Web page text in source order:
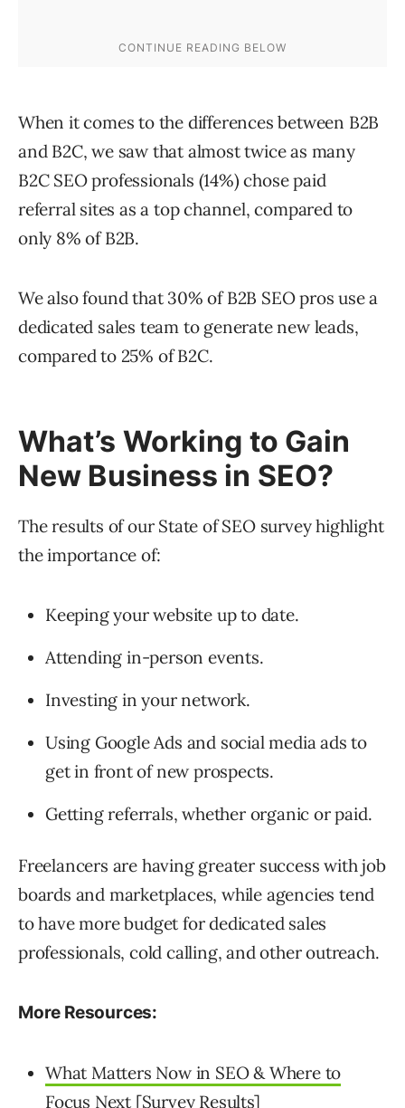
When it comes to the differences between B2B
and B2C, we saw that almost twice as many
B2C SEO professionals (14%) chose paid
referral sites as a top channel, compared to
only 8% of B2B.
We also found that 30% of B2B SEO pros use a
dedicated sales team to generate new leads,
compared to 25% of B2C.
What’s Working to Gain
New Business in SEO?
The results of our State of SEO survey highlight
the importance of:
Keeping your website up to date.
Attending in-person events.
Investing in your network.
Using Google Ads and social media ads to
get in front of new prospects.
Getting referrals, whether organic or paid.
Freelancers are having greater success with job
boards and marketplaces, while agencies tend
to have more budget for dedicated sales
professionals, cold calling, and other outreach.
More Resources:
What Matters Now in SEO & Where to
Focus Next [Survey Results]